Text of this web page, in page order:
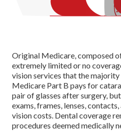
Original Medicare, composed
extremely limited or no
vision services that the
Medicare Part B pays for
pair of glasses after surgery,
exams, frames, lenses,
vision costs. Dental coverage
procedures deemed medically